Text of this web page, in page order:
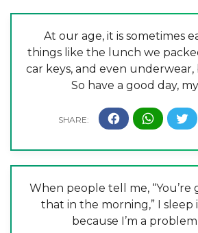
At our age, it is sometimes
things like the lunch we
car keys, and even
So have a good day,
When people tell me,
that in the morning,” I
because I’m a